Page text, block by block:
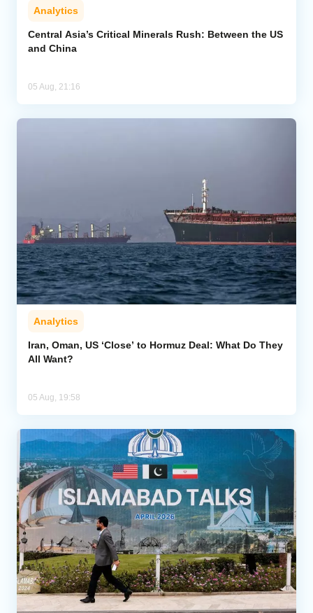
Analytics
Central Asia’s Critical Minerals Rush: Between the US
and China
05 Aug, 21:16
Analytics
Iran, Oman, US ‘Close’ to Hormuz Deal: What Do They
All Want?
05 Aug, 19:58